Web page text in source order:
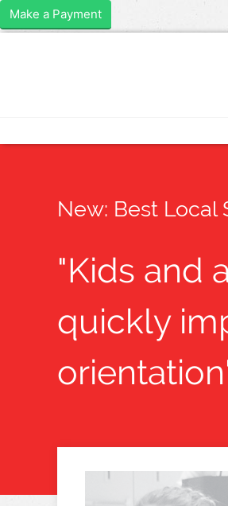
Make a Payment
New: Best Local
"Kids and
quickly